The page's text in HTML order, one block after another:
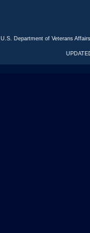
U.S. Department of Veterans